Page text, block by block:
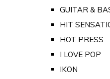
GUITAR &
HIT
HOT PRESS
I LOVE POP
IKON